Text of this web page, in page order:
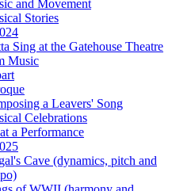
and Movement
Stories
Sing at the Gatehouse Theatre
Music
a Leavers' Song
Celebrations
a Performance
Cave (dynamics, pitch and